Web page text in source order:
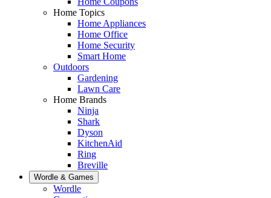
Home Topics
Home Appliances
Home Office
Home Security
Smart Home
Outdoors
Gardening
Lawn Care
Home Brands
Ninja
Shark
Dyson
KitchenAid
Ring
Breville
Wordle & Games
Wordle